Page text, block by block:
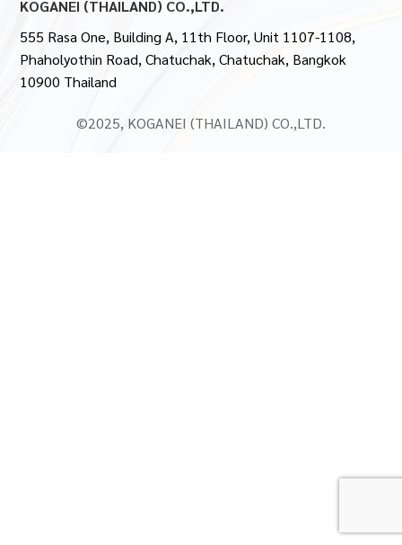
KOGANEI (THAILAND) CO.,LTD.
555 Rasa One, Building A, 11th Floor, Unit 1107-1108,
Phaholyothin Road, Chatuchak, Chatuchak, Bangkok
10900 Thailand
©2025, KOGANEI (THAILAND) CO.,LTD.